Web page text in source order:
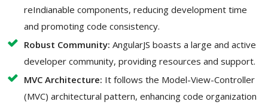
reIndianable components, reducing development time
and promoting code consistency.
Robust Community: AngularJS boasts a large and active
developer community, providing resources and support.
MVC Architecture: It follows the Model-View-Controller
(MVC) architectural pattern, enhancing code organization